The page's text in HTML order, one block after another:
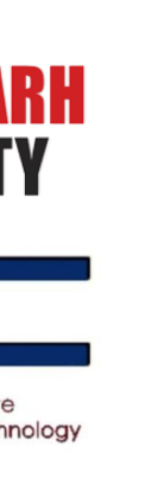
of